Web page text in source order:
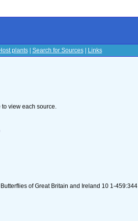
plants| Search for Sources| Links
view each source.
of Great Britain and Ireland 10 1-459:344